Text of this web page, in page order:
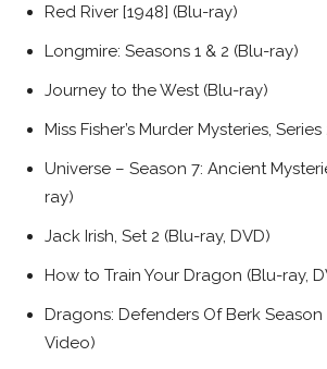
Red River [1948] (Blu-ray)
Longmire: Seasons 1 & 2 (Blu-ray)
Journey to the West (Blu-ray)
Miss Fisher’s Murder Mysteries,
Universe – Season 7: Ancient
ray)
Jack Irish, Set 2 (Blu-ray, DVD)
How to Train Your Dragon (Blu-ray,
Dragons: Defenders Of Berk Season
Video)